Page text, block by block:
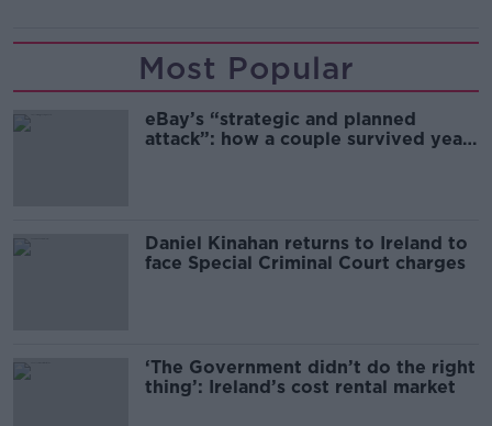
Most Popular
eBay’s “strategic and planned
attack”: how a couple survived years
Daniel Kinahan returns to Ireland to
face Special Criminal Court charges
‘The Government didn’t do the right
thing’: Ireland’s cost rental market